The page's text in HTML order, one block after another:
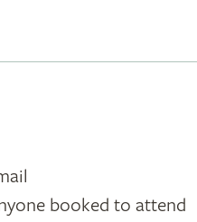
booked to attend